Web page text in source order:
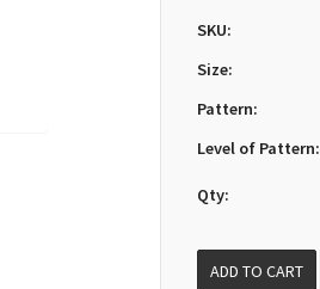
SKU:
Size:
Pattern:
Level of Pattern:
Qty: